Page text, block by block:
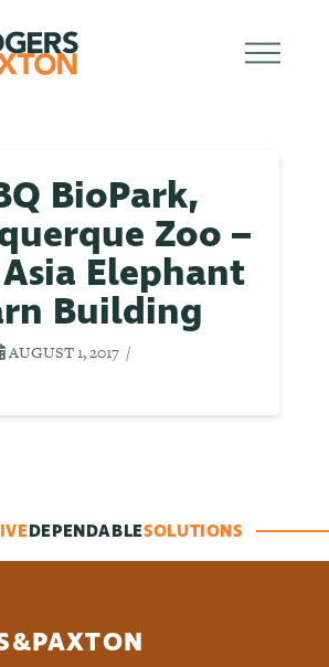
BioPark,
Zoo –
Elephant
Building
AUGUST 1, 2017
DEPENDABLESOLUTIONS